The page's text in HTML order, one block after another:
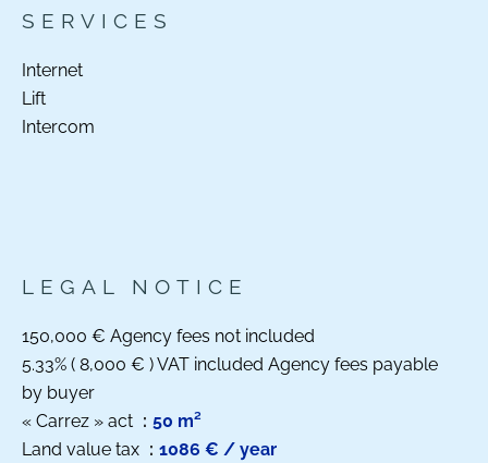
SERVICES
Internet
Lift
Intercom
LEGAL NOTICE
150,000 € Agency fees not included
5.33% ( 8,000 € ) VAT included Agency fees payable
by buyer
« Carrez » act
50 m²
Land value tax
1086 € / year